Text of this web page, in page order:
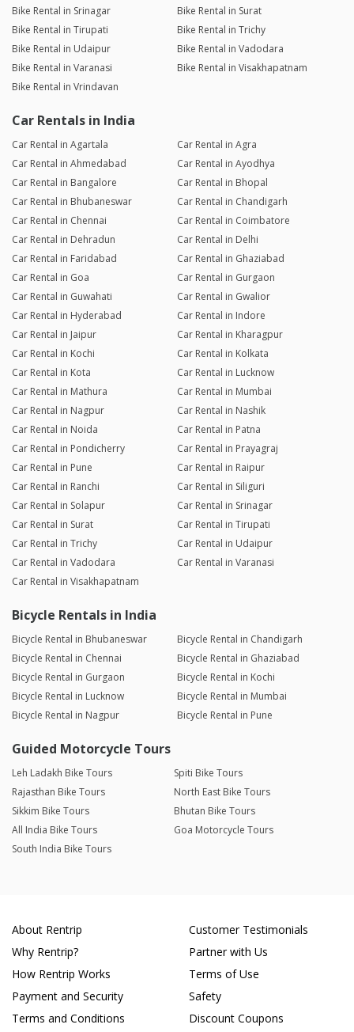
Bike Rental in Srinagar
Bike Rental in Surat
Bike Rental in Tirupati
Bike Rental in Trichy
Bike Rental in Udaipur
Bike Rental in Vadodara
Bike Rental in Varanasi
Bike Rental in Visakhapatnam
Bike Rental in Vrindavan
Car Rentals in India
Car Rental in Agartala
Car Rental in Agra
Car Rental in Ahmedabad
Car Rental in Ayodhya
Car Rental in Bangalore
Car Rental in Bhopal
Car Rental in Bhubaneswar
Car Rental in Chandigarh
Car Rental in Chennai
Car Rental in Coimbatore
Car Rental in Dehradun
Car Rental in Delhi
Car Rental in Faridabad
Car Rental in Ghaziabad
Car Rental in Goa
Car Rental in Gurgaon
Car Rental in Guwahati
Car Rental in Gwalior
Car Rental in Hyderabad
Car Rental in Indore
Car Rental in Jaipur
Car Rental in Kharagpur
Car Rental in Kochi
Car Rental in Kolkata
Car Rental in Kota
Car Rental in Lucknow
Car Rental in Mathura
Car Rental in Mumbai
Car Rental in Nagpur
Car Rental in Nashik
Car Rental in Noida
Car Rental in Patna
Car Rental in Pondicherry
Car Rental in Prayagraj
Car Rental in Pune
Car Rental in Raipur
Car Rental in Ranchi
Car Rental in Siliguri
Car Rental in Solapur
Car Rental in Srinagar
Car Rental in Surat
Car Rental in Tirupati
Car Rental in Trichy
Car Rental in Udaipur
Car Rental in Vadodara
Car Rental in Varanasi
Car Rental in Visakhapatnam
Bicycle Rentals in India
Bicycle Rental in Bhubaneswar
Bicycle Rental in Chandigarh
Bicycle Rental in Chennai
Bicycle Rental in Ghaziabad
Bicycle Rental in Gurgaon
Bicycle Rental in Kochi
Bicycle Rental in Lucknow
Bicycle Rental in Mumbai
Bicycle Rental in Nagpur
Bicycle Rental in Pune
Guided Motorcycle Tours
Leh Ladakh Bike Tours
Spiti Bike Tours
Rajasthan Bike Tours
North East Bike Tours
Sikkim Bike Tours
Bhutan Bike Tours
All India Bike Tours
Goa Motorcycle Tours
South India Bike Tours
About Rentrip
Why Rentrip?
How Rentrip Works
Payment and Security
Terms and Conditions
Customer Testimonials
Partner with Us
Terms of Use
Safety
Discount Coupons